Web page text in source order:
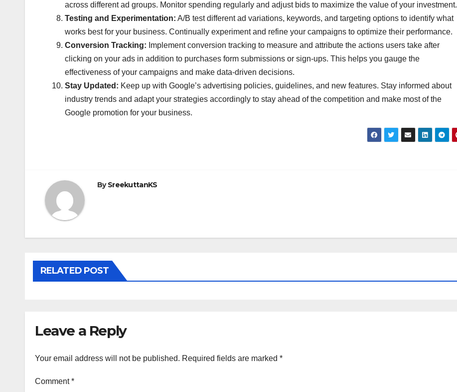
across different ad groups. Monitor spending regularly and adjust bids to maximize the value of your investment.
Testing and Experimentation: A/B test different ad variations, keywords, and targeting options to identify what
works best for your business. Continually experiment and refine your campaigns to optimize their performance.
Conversion Tracking: Implement conversion tracking to measure and attribute the actions users take after
clicking on your ads in addition to purchases form submissions or sign-ups. This helps you gauge the
effectiveness of your campaigns and make data-driven decisions.
Stay Updated: Keep up with Google’s advertising policies, guidelines, and new features. Stay informed about
industry trends and adapt your strategies accordingly to stay ahead of the competition and make most of the
Google promotion for your business.
BySreekuttanKS
RELATED POST
Leave a Reply
Your email address will not be published. Required fields are marked *
Comment*